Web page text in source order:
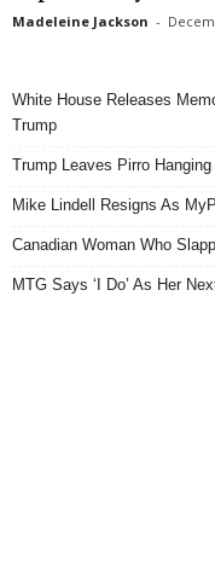
Madeleine Jackson -
White House Releases
Trump
Trump Leaves Pirro
Mike Lindell Resigns As
Canadian Woman Who
MTG Says ‘I Do’ As Her